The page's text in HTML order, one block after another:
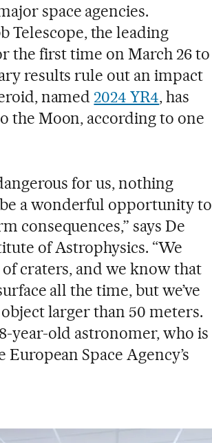
space agencies.
Telescope, the leading
the first time on March 26 to
results rule out an impact
named2024 YR4, has
the Moon, according to one
for us, nothing
a wonderful opportunity to
consequences,” says De
of Astrophysics. “We
craters, and we know that
all the time, but we’ve
larger than 50 meters.
year-old astronomer, who is
Space Agency’s